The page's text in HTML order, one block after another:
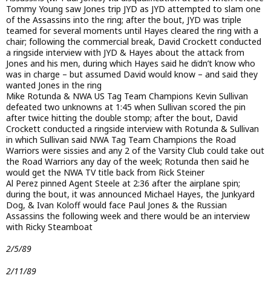
Tommy Young saw Jones trip JYD as JYD attempted to slam one
of the Assassins into the ring; after the bout, JYD was triple
teamed for several moments until Hayes cleared the ring with a
chair; following the commercial break, David Crockett conducted
a ringside interview with JYD & Hayes about the attack from
Jones and his men, during which Hayes said he didn’t know who
was in charge – but assumed David would know – and said they
wanted Jones in the ring
Mike Rotunda & NWA US Tag Team Champions Kevin Sullivan
defeated two unknowns at 1:45 when Sullivan scored the pin
after twice hitting the double stomp; after the bout, David
Crockett conducted a ringside interview with Rotunda & Sullivan
in which Sullivan said NWA Tag Team Champions the Road
Warriors were sissies and any 2 of the Varsity Club could take out
the Road Warriors any day of the week; Rotunda then said he
would get the NWA TV title back from Rick Steiner
Al Perez pinned Agent Steele at 2:36 after the airplane spin;
during the bout, it was announced Michael Hayes, the Junkyard
Dog, & Ivan Koloff would face Paul Jones & the Russian
Assassins the following week and there would be an interview
with Ricky Steamboat
2/5/89
2/11/89